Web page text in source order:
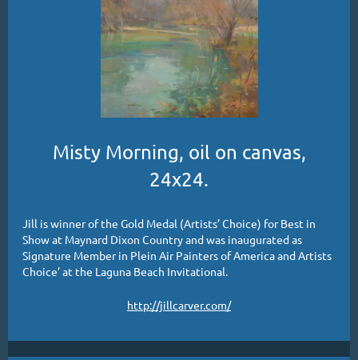
Misty Morning, oil on canvas,
24x24.
Jill is winner of the Gold Medal (Artists’ Choice) for Best in
Show at Maynard Dixon Country and was inaugurated as
Signature Member in Plein Air Painters of America and Artists
Choice’ at the Laguna Beach Invitational.
http://jillcarver.com/